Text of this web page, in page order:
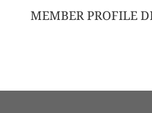
MEMBER PROFILE